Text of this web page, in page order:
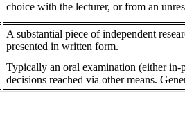
choice with the lecturer, or from an
A substantial piece of independent
presented in written form.
Typically an oral examination (either in-
decisions reached via other means.